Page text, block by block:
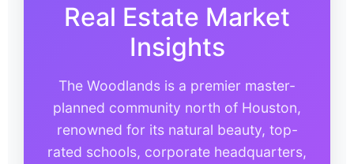
Real Estate Market
Insights
The Woodlands is a premier master-
planned community north of Houston,
renowned for its natural beauty, top-
rated schools, corporate headquarters,